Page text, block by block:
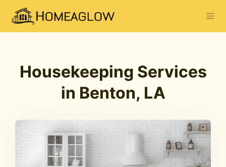
Housekeeping Services
in Benton, LA